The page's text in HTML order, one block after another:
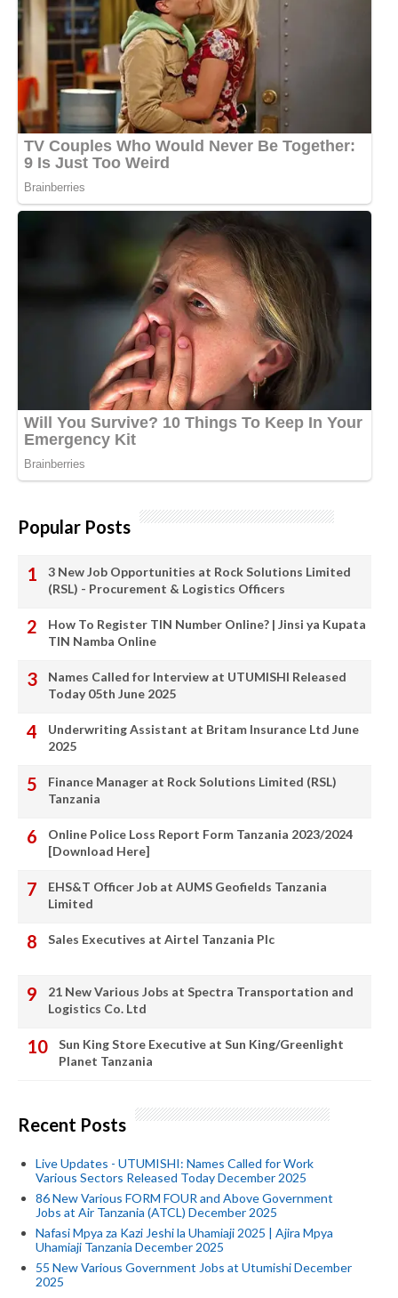
Popular Posts
3 New Job Opportunities at Rock Solutions Limited
(RSL) - Procurement & Logistics Officers
How To Register TIN Number Online? | Jinsi ya Kupata
TIN Namba Online
Names Called for Interview at UTUMISHI Released
Today 05th June 2025
Underwriting Assistant at Britam Insurance Ltd June
2025
Finance Manager at Rock Solutions Limited (RSL)
Tanzania
Online Police Loss Report Form Tanzania 2023/2024
[Download Here]
EHS&T Officer Job at AUMS Geofields Tanzania
Limited
Sales Executives at Airtel Tanzania Plc
21 New Various Jobs at Spectra Transportation and
Logistics Co. Ltd
Sun King Store Executive at Sun King/Greenlight
Planet Tanzania
Recent Posts
Live Updates - UTUMISHI: Names Called for Work
Various Sectors Released Today December 2025
86 New Various FORM FOUR and Above Government
Jobs at Air Tanzania (ATCL) December 2025
Nafasi Mpya za Kazi Jeshi la Uhamiaji 2025 | Ajira Mpya
Uhamiaji Tanzania December 2025
55 New Various Government Jobs at Utumishi December
2025